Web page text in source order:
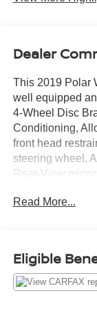
Dealer
This 2019 Polar
well equipped
4-Wheel Disc
Conditioning,
front head
steering wheel,
Rear-View
Child-Seat-
communication
Rear, Four
bar, Front
Read More...
Eligible